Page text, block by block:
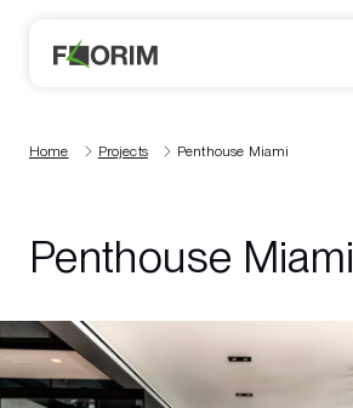
Home Projects Penthouse Miami
Penthouse Miami